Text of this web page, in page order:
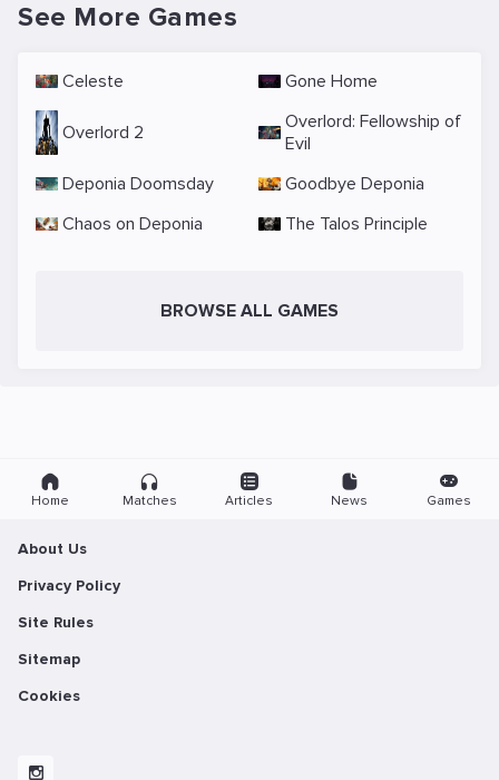
See More Games
Celeste Gone Home
Overlord 2
Overlord: Fellowship of
Evil
Deponia Doomsday
Goodbye Deponia
Chaos on Deponia
The Talos Principle
BROWSE ALL GAMES
Home Matches Articles News Games
About Us
Privacy Policy
Site Rules
Sitemap
Cookies